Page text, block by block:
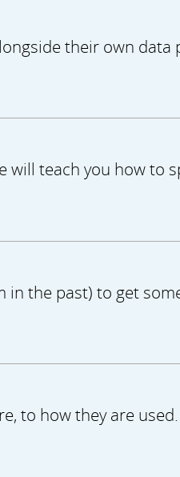
their own
will teach you how to
in the past) to get
to how they are